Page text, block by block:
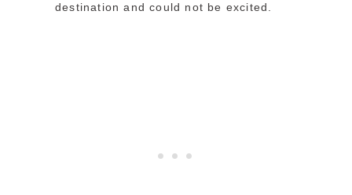
destination and could not be excited.